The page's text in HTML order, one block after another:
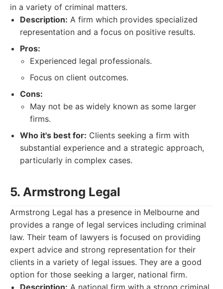
in a variety of criminal matters.
Description: A firm which provides specialized
representation and a focus on positive results.
Pros:
Experienced legal professionals.
Focus on client outcomes.
Cons:
May not be as widely known as some larger
firms.
Who it's best for: Clients seeking a firm with
substantial experience and a strategic approach,
particularly in complex cases.
5. Armstrong Legal
Armstrong Legal has a presence in Melbourne and
provides a range of legal services including criminal
law. Their team of lawyers is focused on providing
expert advice and strong representation for their
clients in a variety of legal issues. They are a good
option for those seeking a larger, national firm.
Description: A national firm with a strong criminal